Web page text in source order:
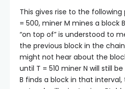
This gives rise to the
= 500, miner M mines a block
“on top of” is understood to
the previous block in the
might not hear about the
until T = 510 miner N will still
B finds a block in that